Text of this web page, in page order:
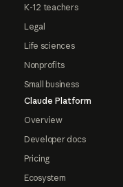
K-12 teachers
Legal
Life sciences
Nonprofits
Small business
Claude Platform
Overview
Developer docs
Pricing
Ecosystem